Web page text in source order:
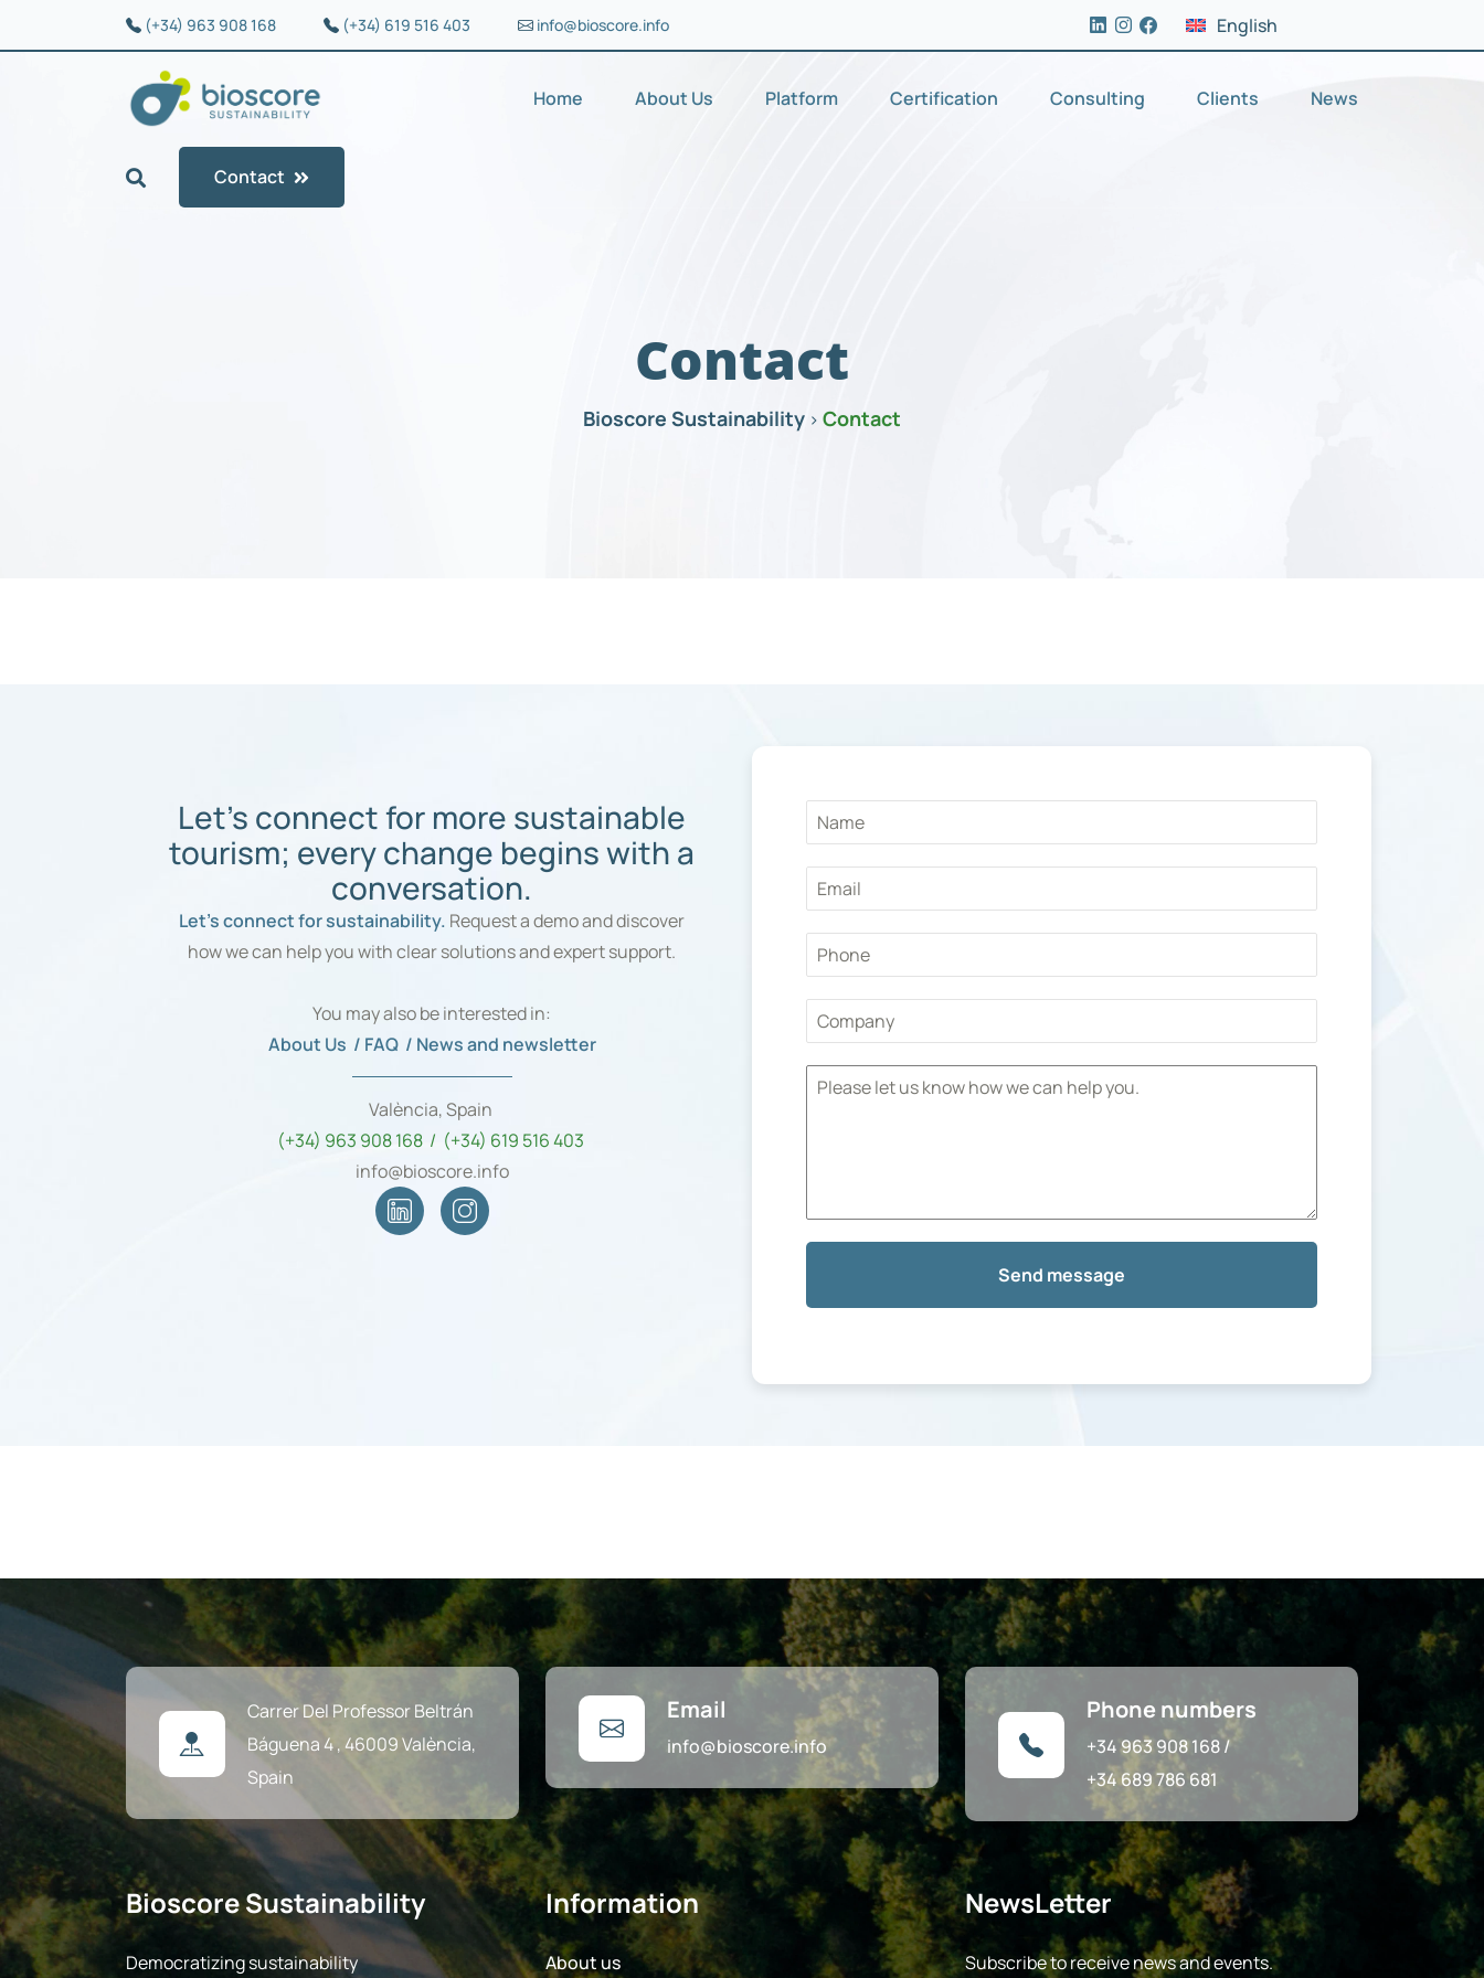
(+34) 963 908 168 (+34) 619 516 403 info@bioscore.info English
Home About Us Platform Certification Consulting Clients News
Contact
Contact
Bioscore Sustainability > Contact
Let's connect for more sustainable
tourism; every change begins with a
conversation.
Let’s connect for sustainability. Request a demo and discover
how we can help you with clear solutions and expert support.
You may also be interested in:
About Us / FAQ / News and newsletter
València, Spain
(+34) 963 908 168 / (+34) 619 516 403
info@bioscore.info
Send message
Carrer Del Professor Beltrán
Báguena 4 , 46009 València,
Spain
Email
info@bioscore.info
Phone numbers
+34 963 908 168/
+34 689 786 681
Bioscore Sustainability
Democratizing sustainability
Information
About us
NewsLetter
Subscribe to receive news and events.